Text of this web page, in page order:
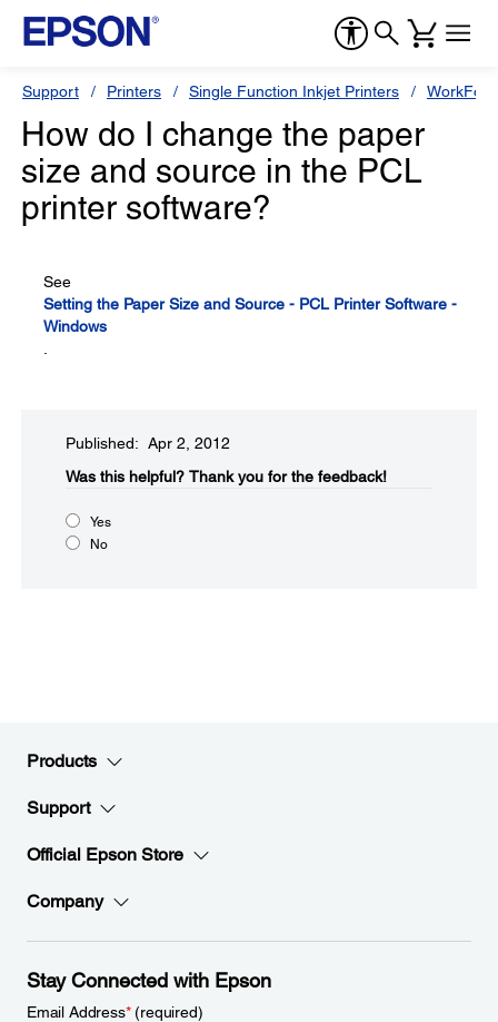
Support Printers Single Function Inkjet Printers
How do I change the paper
size and source in the PCL
printer software?
See
Setting the Paper Size and Source - PCL Printer Software -
Windows
Published: Apr 2, 2012
Was this helpful?​ Thank you for the feedback!
Yes
No
Products
Support
Official Epson Store
Company
Stay Connected with Epson
Email Address*(required)